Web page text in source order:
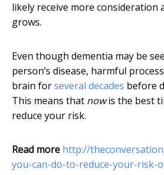
likely receive more consideration
grows.
Even though dementia may be
person’s disease, harmful
brain forseveral decades before
This means that nowis the best
reduce your risk.
Read more http://
you-can-do-to-reduce-your-risk-